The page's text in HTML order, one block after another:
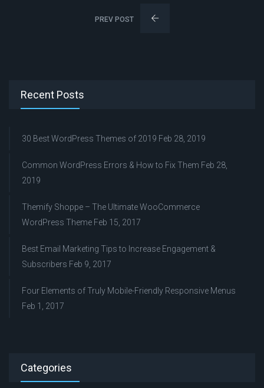
PREV POST
Recent Posts
30 Best WordPress Themes of 2019 Feb 28, 2019
Common WordPress Errors & How to Fix Them Feb 28,
2019
Themify Shoppe – The Ultimate WooCommerce
WordPress Theme Feb 15, 2017
Best Email Marketing Tips to Increase Engagement &
Subscribers Feb 9, 2017
Four Elements of Truly Mobile-Friendly Responsive Menus
Feb 1, 2017
Categories